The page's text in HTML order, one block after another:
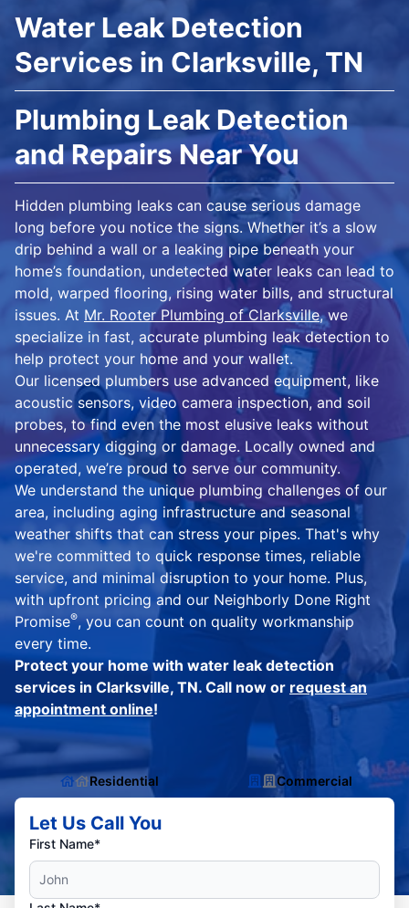
Water Leak Detection
Services in Clarksville, TN
Plumbing Leak Detection
and Repairs Near You
Hidden plumbing leaks can cause serious damage
long before you notice the signs. Whether it’s a slow
drip behind a wall or a leaking pipe beneath your
home’s foundation, undetected water leaks can lead to
mold, warped flooring, rising water bills, and structural
issues. At Mr. Rooter Plumbing of Clarksville, we
specialize in fast, accurate plumbing leak detection to
help protect your home and your wallet.
Our licensed plumbers use advanced equipment, like
acoustic sensors, video camera inspection, and soil
probes, to find even the most elusive leaks without
unnecessary digging or damage. Locally owned and
operated, we’re proud to serve our community.
We understand the unique plumbing challenges of our
area, including aging infrastructure and seasonal
weather shifts that can stress your pipes. That's why
we're committed to quick response times, reliable
service, and minimal disruption to your home. Plus,
with upfront pricing and our Neighborly Done Right
Promise®, you can count on quality workmanship
every time.
Protect your home with water leak detection
services in Clarksville, TN. Call now or request an
appointment online!
Residential Commercial
Let Us Call You
First Name*